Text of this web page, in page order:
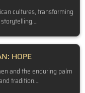
cultures, transforming
HOPE
and the enduring palm
tradition.…